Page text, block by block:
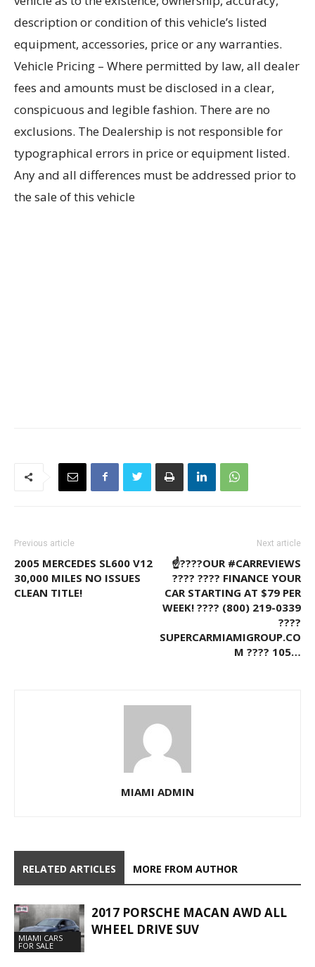
description or condition of this vehicle’s listed
equipment, accessories, price or any warranties.
Vehicle Pricing – Where permitted by law, all dealer
fees and amounts must be disclosed in a clear,
conspicuous and legible fashion. There are no
exclusions. The Dealership is not responsible for
typographical errors in price or equipment listed.
Any and all differences must be addressed prior to
the sale of this vehicle
Previous article
2005 MERCEDES SL600 V12
30,000 MILES NO ISSUES
CLEAN TITLE!
Next article
☝????OUR #CARREVIEWS
???? ???? FINANCE YOUR
CAR STARTING AT $79 PER
WEEK! ???? (800) 219-0339
????
SUPERCARMIAMIGROUP.CO
M ???? 105…
MIAMI ADMIN
RELATED ARTICLES MORE FROM AUTHOR
MIAMI CARS
FOR SALE
2017 PORSCHE MACAN AWD ALL
WHEEL DRIVE SUV